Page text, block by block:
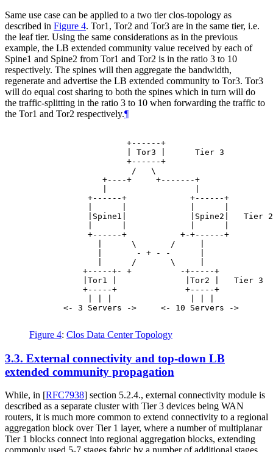
Same use case can be applied to a two tier clos-topology as
described in Figure 4. Tor1, Tor2 and Tor3 are in the same tier, i.e.
the leaf tier. Using the same considerations as in the previous
example, the LB extended community value received by each of
Spine1 and Spine2 from Tor1 and Tor2 is in the ratio 3 to 10
respectively. The spines will then aggregate the bandwidth,
regenerate and advertise the LB extended community to Tor3. Tor3
will do equal cost sharing to both the spines which in turn will do
the traffic-splitting in the ratio 3 to 10 when forwarding the traffic to
the Tor1 and Tor2 respectively.¶
                    +------+
                    | Tor3 |      Tier 3
                    +------+
                     /   \
               +----+     +-------+
            +------+             +------+
            |Spine1|             |Spine2|   Tier 2
            +------+           +-+------+
              |      \       /     |
              |       - + - -      |
              |      /       \     |
           +-----+- +          -+-----+
           |Tor1 |              |Tor2 |   Tier 3
           +-----+              +-----+
       <- 3 Servers ->     <- 10 Servers ->
Figure 4: Clos Data Center Topology
3.3. External connectivity and top-down LB
extended community propagation
While, in [RFC7938] section 5.2.4., external connectivity module is
described as a separate cluster with Tier 3 devices being WAN
routers, it is much more common to extend connectivity to a regional
aggregation block over Tier 1 layer, where a number of multiplanar
Tier 1 blocks connect into regional aggregation blocks, extending